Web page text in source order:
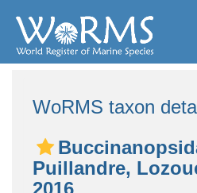
WoRMS taxon
Puillandre,
2016